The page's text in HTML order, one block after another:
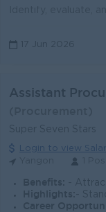
17 Jun 2026
Assistant
Super Seven Stars
Login to view
Benefits: - Attractive salary +
Highlights: -
Career